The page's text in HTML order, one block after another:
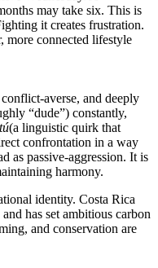
may take six. This is
it creates frustration.
more connected lifestyle
averse, and deeply
“dude”) constantly,
tú(a linguistic quirk that
confrontation in a way
as passive-aggression. It is
harmony.
identity. Costa Rica
has set ambitious carbon
and conservation are